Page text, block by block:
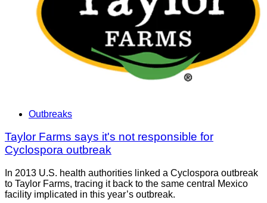
Outbreaks
Taylor Farms says it's not responsible for
Cyclospora outbreak
In 2013 U.S. health authorities linked a Cyclospora outbreak
to Taylor Farms, tracing it back to the same central Mexico
facility implicated in this year’s outbreak.